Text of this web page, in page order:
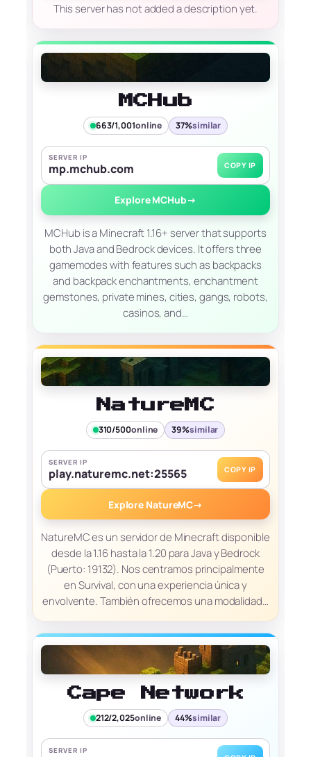
This server has not added a description yet.
MCHub
663/1,001online 37%similar
SERVER IP
mp.mchub.com COPY IP
Explore MCHub→
MCHub is a Minecraft 1.16+ server that supports
both Java and Bedrock devices. It offers three
gamemodes with features such as backpacks
and backpack enchantments, enchantment
gemstones, private mines, cities, gangs, robots,
casinos, and…
NatureMC
310/500online 39%similar
SERVER IP
play.naturemc.net:25565 COPY IP
Explore NatureMC→
NatureMC es un servidor de Minecraft disponible
desde la 1.16 hasta la 1.20 para Java y Bedrock
(Puerto: 19132). Nos centramos principalmente
en Survival, con una experiencia única y
envolvente. También ofrecemos una modalidad…
Cape Network
212/2,025online 44%similar
SERVER IP